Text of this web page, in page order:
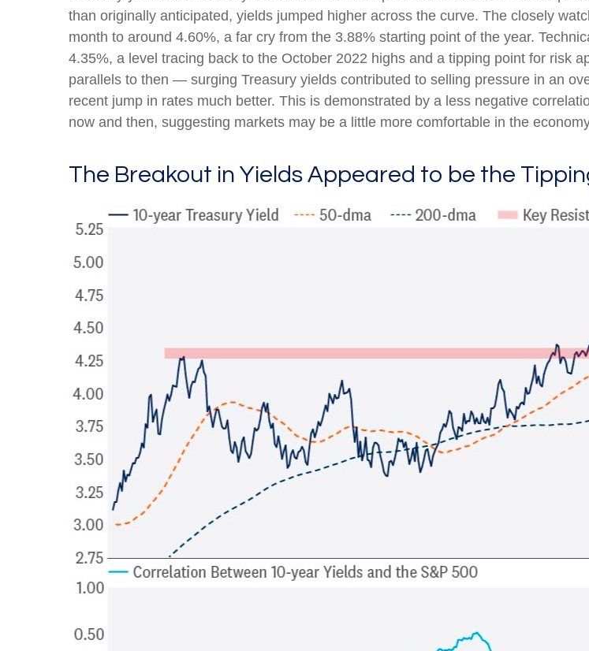
than originally anticipated, yields jumped higher across the curve. The closely
month to around 4.60%, a far cry from the 3.88% starting point of the year.
4.35%, a level tracing back to the October 2022 highs and a tipping point for risk
parallels to then — surging Treasury yields contributed to selling pressure in an
recent jump in rates much better. This is demonstrated by a less negative
now and then, suggesting markets may be a little more comfortable in the
The Breakout in Yields Appeared to be the